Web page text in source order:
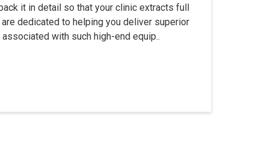
it in detail so that your clinic extracts full
dedicated to helping you deliver superior
with such high-end equip..